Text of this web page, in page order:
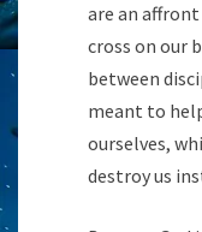
are an
cross on our
between
meant to
ourselves,
destroy us